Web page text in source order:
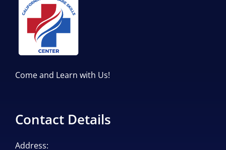
Come and Learn with Us!
Contact Details
Address: